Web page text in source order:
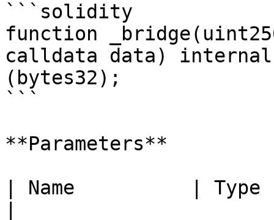
```solidity
function
calldata data)
(bytes32);
```
**Parameters**
| Name          |